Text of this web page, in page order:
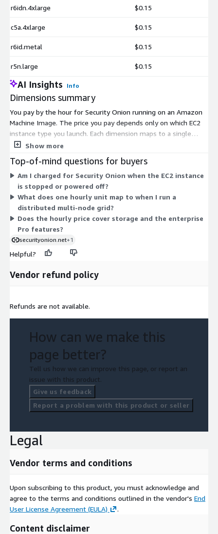
r6idn.4xlarge $0.15
c5a.4xlarge $0.15
r6id.metal $0.15
r5n.large $0.15
AI Insights Info
Dimensions summary
You pay by the hour for Security Onion running on an Amazon
Machine Image. The price you pay depends only on which EC2
instance type you launch. Each dimension maps to a single
instance type, and there are hundreds of them across general
from small to bare metal. Larger or more capable instances
cost more per hour. You match instance choice to your grid
design, whether a single-node setup for low-volume
monitoring or a distributed multi-node grid for higher traffic.
No upfront commitment applies; charges accrue only while
instances run.
Show more
Top-of-mind questions for buyers
Am I charged for Security Onion when the EC2 instance
is stopped or powered off?
What does one hourly unit map to when I run a
distributed multi-node grid?
Does the hourly price cover storage and the enterprise
Pro features?
securityonion.net+1
Helpful?
Vendor refund policy
Refunds are not available.
How can we make this
page better?
Tell us how we can improve this page, or report an
issue with this product.
Give us feedback
Report a problem with this product or seller
Legal
Vendor terms and conditions
Upon subscribing to this product, you must acknowledge and
agree to the terms and conditions outlined in the vendor's End
User License Agreement (EULA)
.
Content disclaimer